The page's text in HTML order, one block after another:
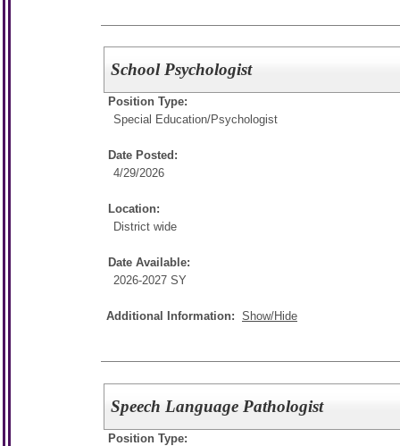
School Psychologist
Position Type:
Special Education/Psychologist
Date Posted:
4/29/2026
Location:
District wide
Date Available:
2026-2027 SY
Additional Information: Show/Hide
Speech Language Pathologist
Position Type: